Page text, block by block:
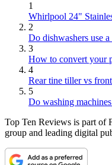
1
Whirlpool 24"
2
Do dishwashers use
3
How to convert your
4
Rear tine tiller vs
5
Do washing
Top Ten Reviews is part of
group and leading digital